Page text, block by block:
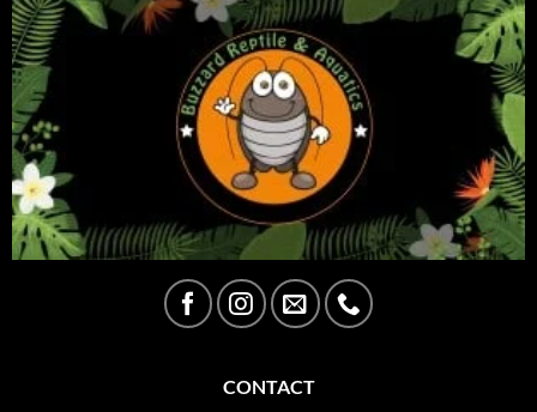
CONTACT